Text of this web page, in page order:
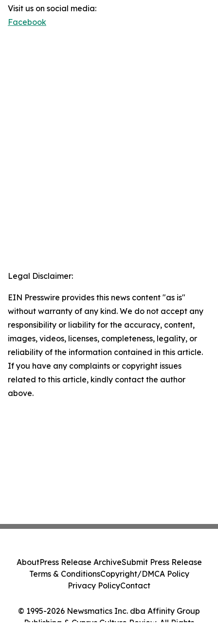
Visit us on social media:
Facebook
Legal Disclaimer:
EIN Presswire provides this news content "as is"
without warranty of any kind. We do not accept any
responsibility or liability for the accuracy, content,
images, videos, licenses, completeness, legality, or
reliability of the information contained in this article.
If you have any complaints or copyright issues
related to this article, kindly contact the author
above.
© 1995-2026 Newsmatics Inc. dba Affinity Group
Publishing & Cyprus Culture Review. All Rights
AboutPress Release ArchiveSubmit Press Release
Terms & ConditionsCopyright/DMCA Policy
Privacy PolicyContact